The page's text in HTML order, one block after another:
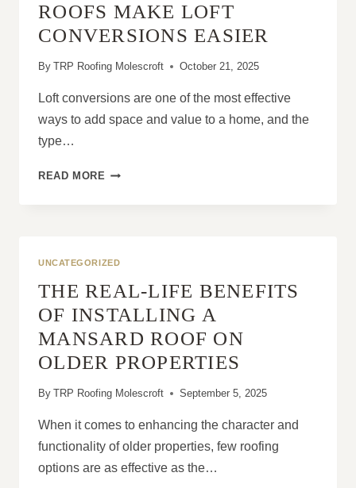
ROOFS MAKE LOFT
CONVERSIONS EASIER
By TRP Roofing Molescroft October 21, 2025
Loft conversions are one of the most effective
ways to add space and value to a home, and the
type…
READ MORE 5
EASIER
UNCATEGORIZED
THE REAL-LIFE BENEFITS
OF INSTALLING A
MANSARD ROOF ON
OLDER PROPERTIES
By TRP Roofing Molescroft September 5, 2025
When it comes to enhancing the character and
functionality of older properties, few roofing
options are as effective as the…